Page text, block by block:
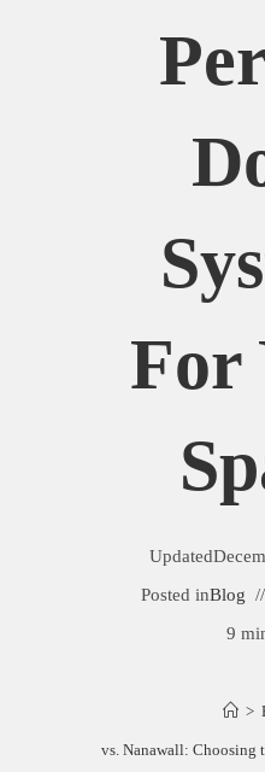
For
Updated
Posted inBlog
9
>
La Cantina vs. Nanawall: Choosing